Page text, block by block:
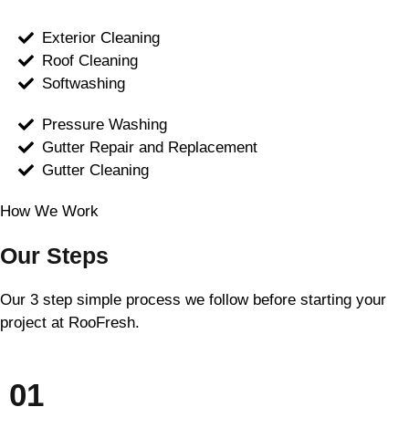
Exterior Cleaning
Roof Cleaning
Softwashing
Pressure Washing
Gutter Repair and Replacement
Gutter Cleaning
How We Work
Our Steps
Our 3 step simple process we follow before starting your
project at RooFresh.
01